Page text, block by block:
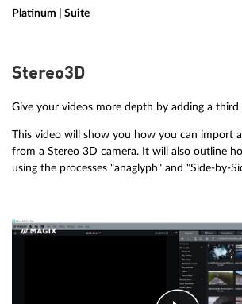
Platinum | Suite
Stereo3D
Give your videos more depth by adding a third
This video will show you how you can import
from a Stereo 3D camera. It will also outline
using the processes "anaglyph" and "Side-by-